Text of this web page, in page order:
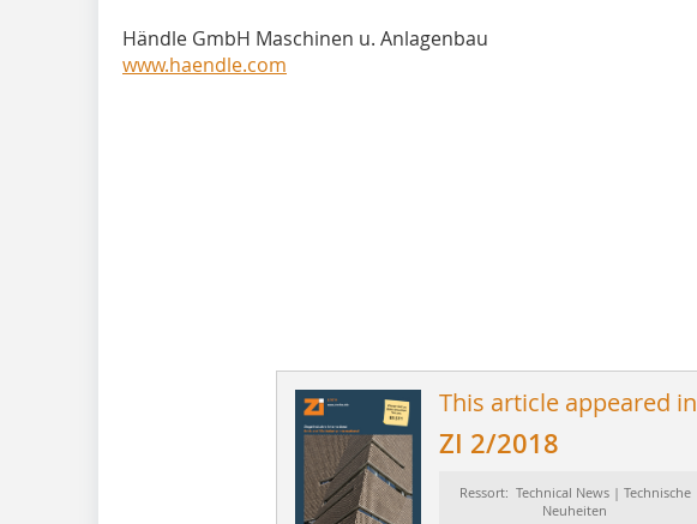
Händle GmbH Maschinen u. Anlagenbau
www.haendle.com
This article appeared in
ZI 2/2018
Ressort: Technical News | Technische
Neuheiten